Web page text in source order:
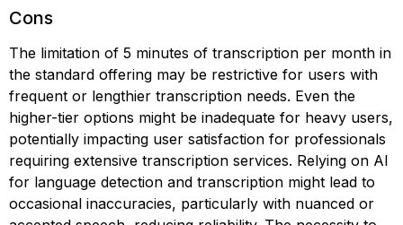
Cons
The limitation of 5 minutes of transcription per month in
the standard offering may be restrictive for users with
frequent or lengthier transcription needs. Even the
higher-tier options might be inadequate for heavy users,
potentially impacting user satisfaction for professionals
requiring extensive transcription services. Relying on AI
for language detection and transcription might lead to
occasional inaccuracies, particularly with nuanced or